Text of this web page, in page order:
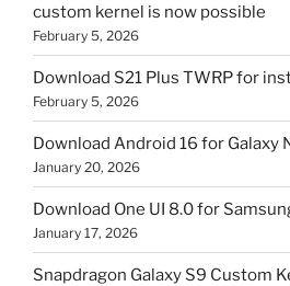
custom kernel is now possible
February 5, 2026
Download S21 Plus TWRP for
February 5, 2026
Download Android 16 for Galaxy
January 20, 2026
Download One UI 8.0 for
January 17, 2026
Snapdragon Galaxy S9 Custom